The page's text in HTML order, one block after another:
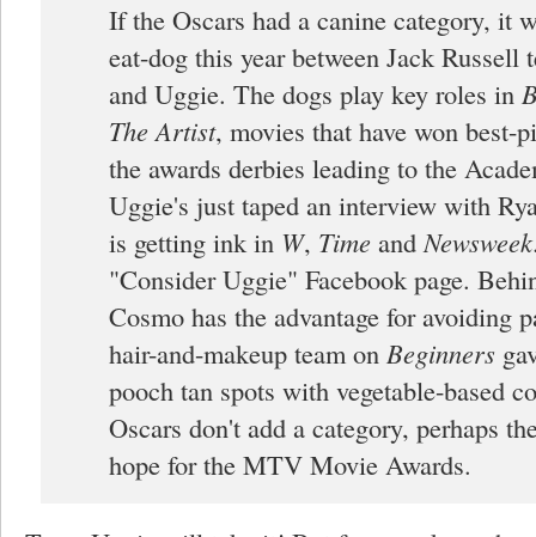
If the Oscars had a canine category, it
eat-dog this year between Jack Russell
and Uggie. The dogs play key roles in
The Artist, movies that have won best-
the awards derbies leading to the
Uggie's just taped an interview with
is getting ink in W, Time andNewsweek
"Consider Uggie" Facebook page.
Cosmo has the advantage for avoiding
hair-and-makeup team on Beginners
pooch tan spots with vegetable-based
Oscars don't add a category, perhaps
hope for the MTV Movie Awards.